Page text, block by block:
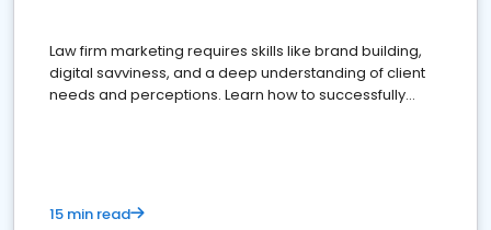
Law firm marketing requires skills like brand building,
digital savviness, and a deep understanding of client
needs and perceptions. Learn how to successfully
15 min read